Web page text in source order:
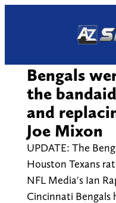
Bengals
the
and
Joe Mixon
UPDATE: The
Houston Texans
NFL Media's Ian
Cincinnati Bengals